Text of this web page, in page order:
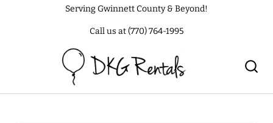
Serving Gwinnett County & Beyond!
Call us at (770) 764-1995